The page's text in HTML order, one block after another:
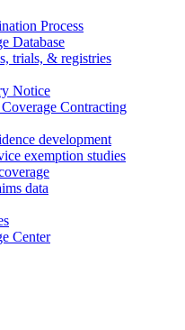
Process
Database
trials, & registries
Notice
Contracting
development
exemption studies
data
Center